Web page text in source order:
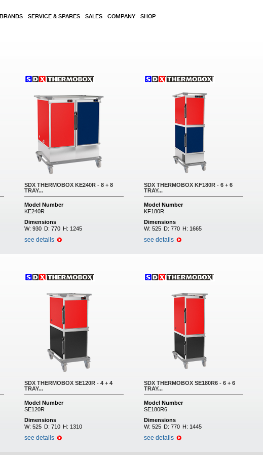
BRANDS SERVICE & SPARES SALES COMPANY SHOP
SDX THERMOBOX KE240R - 8 + 8
TRAY...
Model Number
KE240R
Dimensions
W: 930 D: 770 H: 1245
see details
SDX THERMOBOX KF180R - 6 + 6
TRAY...
Model Number
KF180R
Dimensions
W: 525 D: 770 H: 1665
see details
SDX THERMOBOX SE120R - 4 + 4
TRAY...
Model Number
SE120R
Dimensions
W: 525 D: 710 H: 1310
see details
SDX THERMOBOX SE180R6 - 6 + 6
TRAY...
Model Number
SE180R6
Dimensions
W: 525 D: 770 H: 1445
see details